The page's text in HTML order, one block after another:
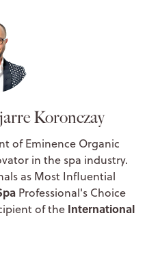
Koronczay
of Eminence Organic
in the spa industry.
as Most Influential
Professional's Choice
of the International